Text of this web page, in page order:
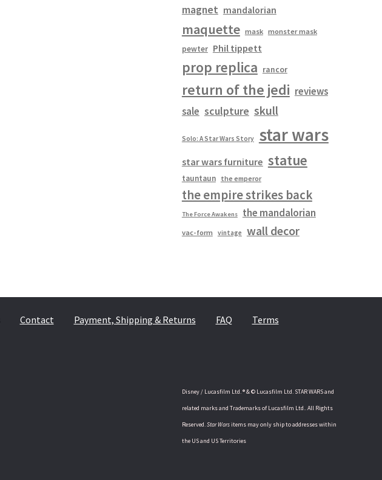
magnet mandalorian
maquette mask monster mask
pewter Phil tippett
prop replica rancor
return of the jedi reviews
sale sculpture skull
Solo: A Star Wars Story star wars
star wars furniture statue
tauntaun the emperor
the empire strikes back
The Force Awakens the mandalorian
vac-form vintage wall decor
Contact Payment, Shipping & Returns FAQ Terms
Disney / Lucasfilm Ltd. ® & © Lucasfilm Ltd. STAR WARS and
related marks and Trademarks of Lucasfilm Ltd.. All Rights
Reserved.Star Warsitems may only ship to addresses within
the US and US Territories